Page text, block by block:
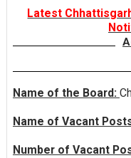
Latest
Name of the Board:
Name of Vacant
Number of Vacant